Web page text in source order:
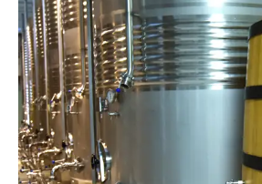
treat wastewater, protecting
and the
Book Now